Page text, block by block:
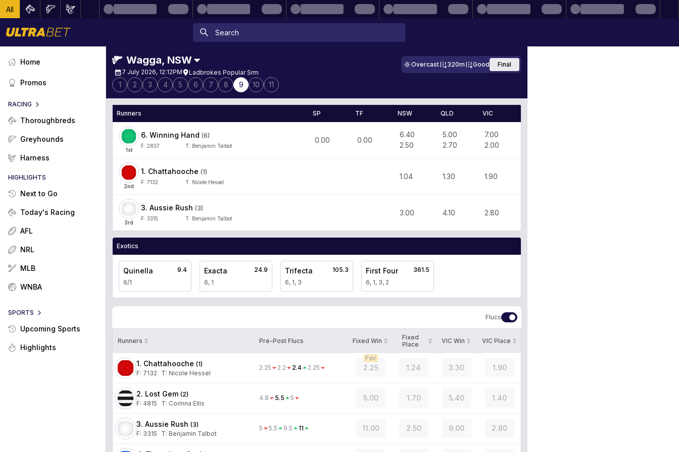
All
Home
Promos
RACING
Thoroughbreds
Greyhounds
Harness
HIGHLIGHTS
Next to Go
Today's Racing
AFL
NRL
MLB
WNBA
SPORTS
Upcoming Sports
Highlights
Wagga, NSW
7 July 2026, 12:12PM Ladbrokes Popular Srm
Overcast 320m Good Final
1 2 3 4 5 6 7 8 9 10 11
Runners SP TF NSW QLD VIC
1st
6. Winning Hand (6)
F: 2837 T: Benjamin Talbot
0.00 0.00
6.40
2.50
5.00
2.70
7.00
2.00
2nd
1. Chattahooche (1)
F: 7132 T: Nicole Hessel
1.04 1.30 1.90
3rd
3. Aussie Rush (3)
F: 3315 T: Benjamin Talbot
3.00 4.10 2.80
Exotics
Quinella
6/1
9.4 Exacta
6, 1
24.9 Trifecta
6, 1, 3
105.3 First Four
6, 1, 3, 2
361.5
Flucs
Runners Pre-Post Flucs Fixed Win
Fixed
Place
VIC Win VIC Place
1. Chattahooche (1)
F: 7132 T: Nicole Hessel
2.25 2.2 2.4 2.25 2.25
Fav
1.24 3.30 1.90
2. Lost Gem (2)
F: 4815 T: Corinna Ellis
4.8 5.5 5 5.00 1.70 5.40 1.40
3. Aussie Rush (3)
F: 3315 T: Benjamin Talbot
5 5.5 9.5 11 11.00 2.50 9.00 2.80